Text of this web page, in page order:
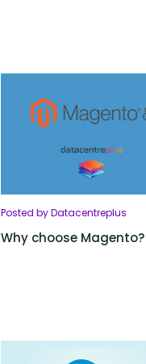
Posted by Datacentreplus
Why choose Magento?